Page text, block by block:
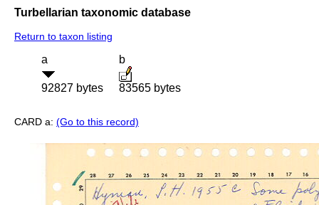
Turbellarian taxonomic database
Return to taxon listing
a
92827 bytes
b
83565 bytes
CARD a: (Go to this record)